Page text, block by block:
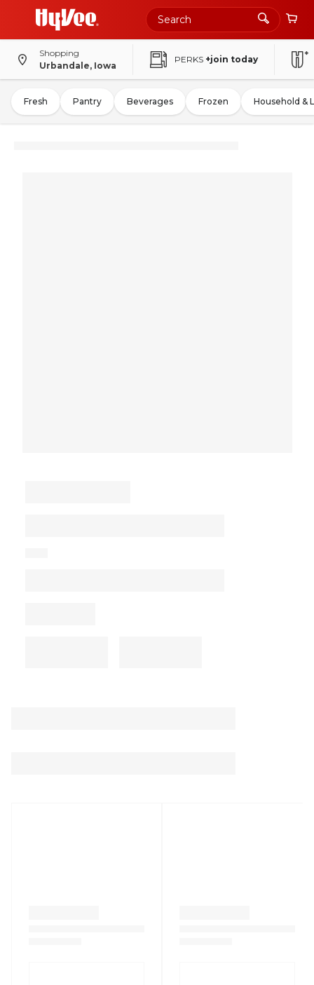
Shopping
Urbandale, Iowa
PERKS +join today
Fresh Pantry Beverages Frozen Household &